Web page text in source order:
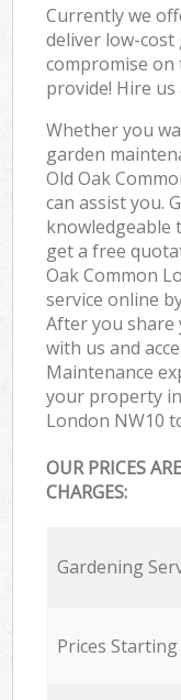
Currently we
deliver low-cost
compromise on
provide! Hire
Whether you
garden
Old Oak
can assist you.
knowledgeable
get a free
Oak Common
service online
After you share
with us and
Maintenance
your property
London NW10
OUR PRICES
CHARGES:
Gardening
Prices